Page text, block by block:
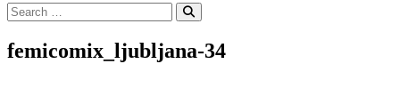
Search
for:
Search
femicomix_ljubljana-34